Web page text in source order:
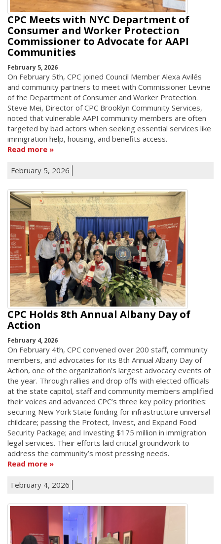
CPC Meets with NYC Department of
Consumer and Worker Protection
Commissioner to Advocate for AAPI
Communities
February 5, 2026
On February 5th, CPC joined Council Member Alexa Avilés
and community partners to meet with Commissioner Levine
of the Department of Consumer and Worker Protection.
Steve Mei, Director of CPC Brooklyn Community Services,
noted that vulnerable AAPI community members are often
targeted by bad actors when seeking essential services like
immigration help, housing, and benefits access.
Read more
February 5, 2026
CPC Holds 8th Annual Albany Day of
Action
February 4, 2026
On February 4th, CPC convened over 200 staff, community
members, and advocates for its 8th Annual Albany Day of
Action, one of the organization’s largest advocacy events of
the year. Through rallies and drop offs with elected officials
at the state capitol, staff and community members amplified
their voices and advanced CPC’s three key policy priorities:
securing New York State funding for infrastructure universal
childcare; passing the Protect, Invest, and Expand Food
Security Package; and Investing $175 million in immigration
legal services. Their efforts laid critical groundwork to
address the community’s most pressing needs.
Read more
February 4, 2026